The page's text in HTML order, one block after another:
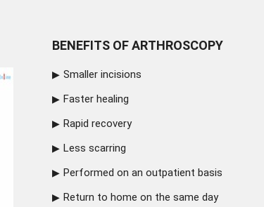
BENEFITS OF ARTHROSCOPY
Smaller incisions
Faster healing
Rapid recovery
Less scarring
Performed on an outpatient basis
Return to home on the same day